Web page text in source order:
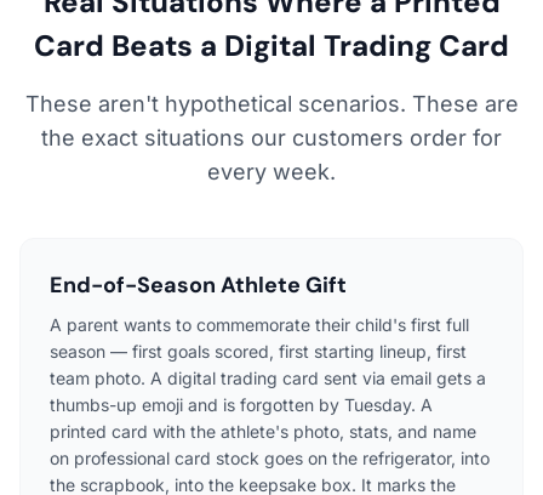
Card Beats a Digital Trading Card
These aren't hypothetical scenarios. These are
the exact situations our customers order for
every week.
End-of-Season Athlete Gift
A parent wants to commemorate their child's first full
season — first goals scored, first starting lineup, first
team photo. A digital trading card sent via email gets a
thumbs-up emoji and is forgotten by Tuesday. A
printed card with the athlete's photo, stats, and name
on professional card stock goes on the refrigerator, into
the scrapbook, into the keepsake box. It marks the